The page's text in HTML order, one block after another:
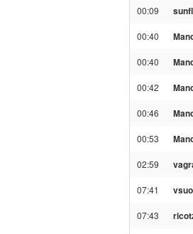
00:09
00:40
00:40
00:42
00:46
00:53
02:59
07:41
07:43